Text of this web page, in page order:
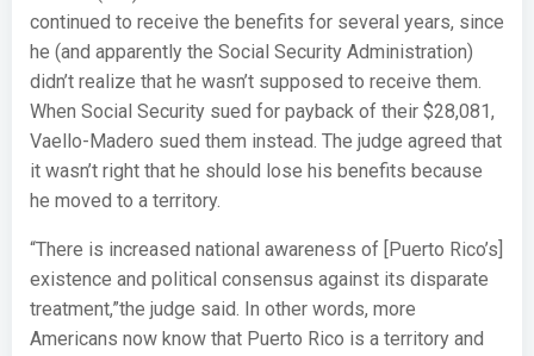
continued to receive the benefits for several years, since
he (and apparently the Social Security Administration)
didn’t realize that he wasn’t supposed to receive them.
When Social Security sued for payback of their $28,081,
Vaello-Madero sued them instead. The judge agreed that
it wasn’t right that he should lose his benefits because
he moved to a territory.
“There is increased national awareness of [Puerto Rico’s]
existence and political consensus against its disparate
treatment,”the judge said. In other words, more
Americans now know that Puerto Rico is a territory and